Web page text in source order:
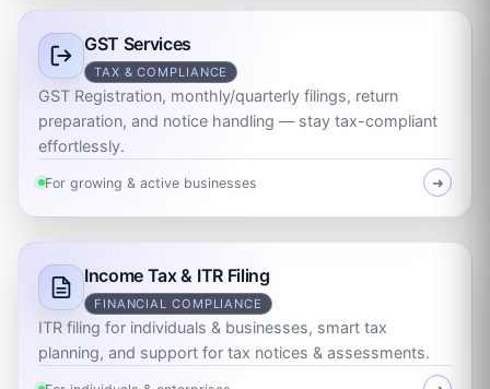
GST Services
TAX & COMPLIANCE
GST Registration, monthly/quarterly filings, return
preparation, and notice handling — stay tax-compliant
effortlessly.
For growing & active businesses ➜
Income Tax & ITR Filing
FINANCIAL COMPLIANCE
ITR filing for individuals & businesses, smart tax
planning, and support for tax notices & assessments.